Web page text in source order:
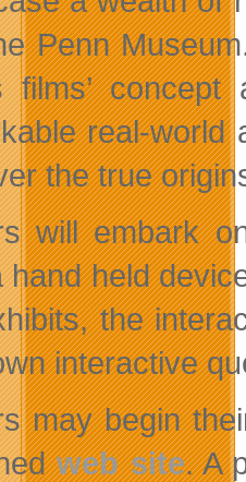
Penn
films’
real-world
the true
will embark
hand held
the
interactive
may begin
web site. A